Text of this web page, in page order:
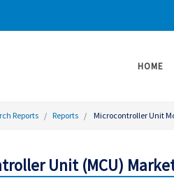
HOME
Reports Reports Microcontroller Unit
Unit (MCU)